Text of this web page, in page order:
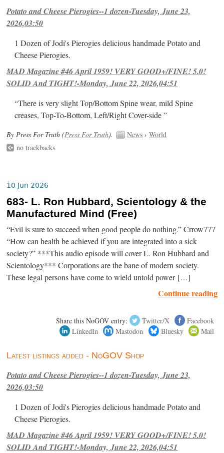
Potato and Cheese Pierogies--1 dozen-Tuesday, June 23,
2026,03:50
1 Dozen of Jodi's Pierogies delicious handmade Potato and
Cheese Pierogies.
MAD Magazine #46 April 1959! VERY GOOD+/FINE! 5.0!
SOLID And TIGHT!-Monday, June 22, 2026,04:51
“There is very slight Top/Bottom Spine wear, mild Spine
creases, Top-To-Bottom, Left/Right Cover-side ”
By Press For Truth (Press For Truth). News ›World
no trackbacks
10 Jun 2026
683- L. Ron Hubbard, Scientology & the
Manufactured Mind (Free)
“Evil is sure to succeed when good people do nothing.” Crrow777
“How can health be achieved if you are integrated into a sick
society?” ***This audio episode will cover L. Ron Hubbard and
Scientology*** Corporations are the bane of modern society.
These legal persons have come to wield untold power […]
Continue reading
Share this NoGOV entry: Twitter/X
Facebook
LinkedIn
Mastodon Bluesky Mail
Latest listings added - NoGOV Shop
Potato and Cheese Pierogies--1 dozen-Tuesday, June 23,
2026,03:50
1 Dozen of Jodi's Pierogies delicious handmade Potato and
Cheese Pierogies.
MAD Magazine #46 April 1959! VERY GOOD+/FINE! 5.0!
SOLID And TIGHT!-Monday, June 22, 2026,04:51